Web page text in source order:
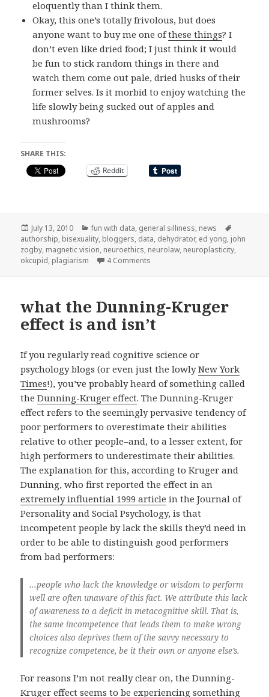
eloquently than I think them.
Okay, this one’s totally frivolous, but does
anyone want to buy me one ofthese things? I
don’t even like dried food; I just think it would
be fun to stick random things in there and
watch them come out pale, dried husks of their
former selves. Is it morbid to enjoy watching the
life slowly being sucked out of apples and
mushrooms?
SHARE THIS:
Reddit
Posted
on
July 13, 2010 Categories
fun with data, general silliness, news
authorship, bisexuality, bloggers, data, dehydrator, ed yong, john
zogby, magnetic vision, neuroethics, neurolaw, neuroplasticity,
okcupid, plagiarism 4 Comments
what the Dunning-Kruger
effect is and isn’t
If you regularly read cognitive science or
psychology blogs (or even just the lowlyNew York
Times!), you’ve probably heard of something called
theDunning-Kruger effect. The Dunning-Kruger
effect refers to the seemingly pervasive tendency of
poor performers to overestimate their abilities
relative to other people–and, to a lesser extent, for
high performers to underestimate their abilities.
The explanation for this, according to Kruger and
Dunning, who first reported the effect in an
extremely influential 1999 article in the Journal of
Personality and Social Psychology, is that
incompetent people by lack the skills they’d need in
order to be able to distinguish good performers
from bad performers:
…people who lack the knowledge or wisdom to perform
well are often unaware of this fact. We attribute this lack
of awareness to a deficit in metacognitive skill. That is,
the same incompetence that leads them to make wrong
choices also deprives them of the savvy necessary to
recognize competence, be it their own or anyone else’s.
For reasons I’m not really clear on, the Dunning-
Kruger effect seems to be experiencing something